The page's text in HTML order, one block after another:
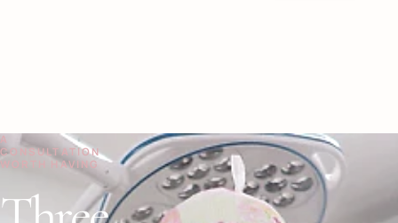
A
CONSULTATION
WORTH HAVING